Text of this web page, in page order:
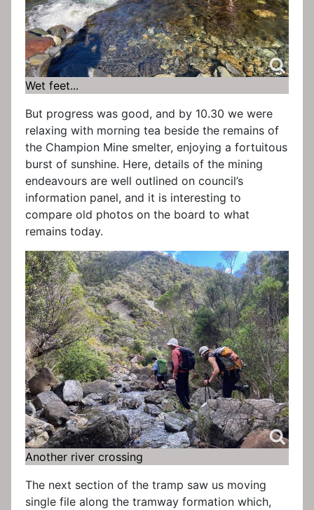
Wet feet...
But progress was good, and by 10.30 we were
relaxing with morning tea beside the remains of
the Champion Mine smelter, enjoying a fortuitous
burst of sunshine. Here, details of the mining
endeavours are well outlined on council’s
information panel, and it is interesting to
compare old photos on the board to what
remains today.
Another river crossing
The next section of the tramp saw us moving
single file along the tramway formation which,